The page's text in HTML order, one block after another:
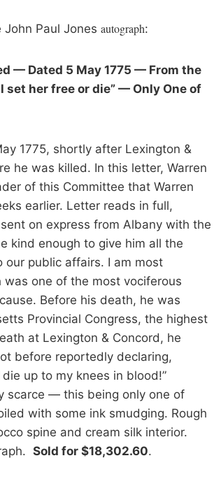
Paul Jones autograph:
— Dated 5 May 1775 — From the
set her free or die” — Only One of
1775, shortly after Lexington &
he was killed. In this letter, Warren
of this Committee that Warren
earlier. Letter reads in full,
on express from Albany with the
kind enough to give him all the
our public affairs. I am most
was one of the most vociferous
Before his death, he was
Provincial Congress, the highest
at Lexington & Concord, he
before reportedly declaring,
up to my knees in blood!”
scarce — this being only one of
with some ink smudging. Rough
spine and cream silk interior.
Sold for $18,302.60.